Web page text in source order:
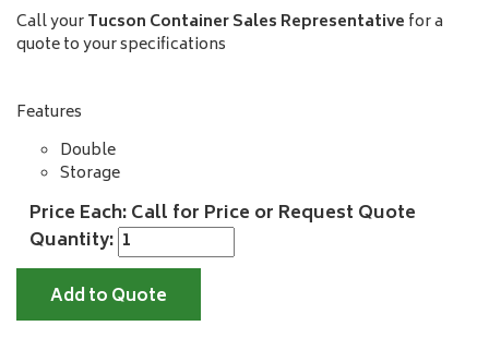
Call yourTucson Container Sales Representative for a
quote to your specifications
Features
Double
Storage
Price Each: Call for Price or Request Quote
Quantity:
Add to Quote